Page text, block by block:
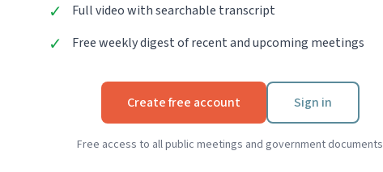
✓ Full video with searchable transcript
✓ Free weekly digest of recent and upcoming meetings
Create free account Sign in
Free access to all public meetings and government documents